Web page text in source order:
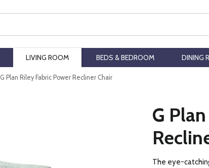
LIVING ROOM BEDS & BEDROOM DINING
G Plan Riley Fabric Power Recliner Chair
G
The eye-